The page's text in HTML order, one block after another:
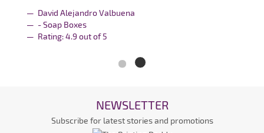
David Alejandro Valbuena
- Soap Boxes
Rating:4.9 out of5
NEWSLETTER
Subscribe for latest stories and promotions